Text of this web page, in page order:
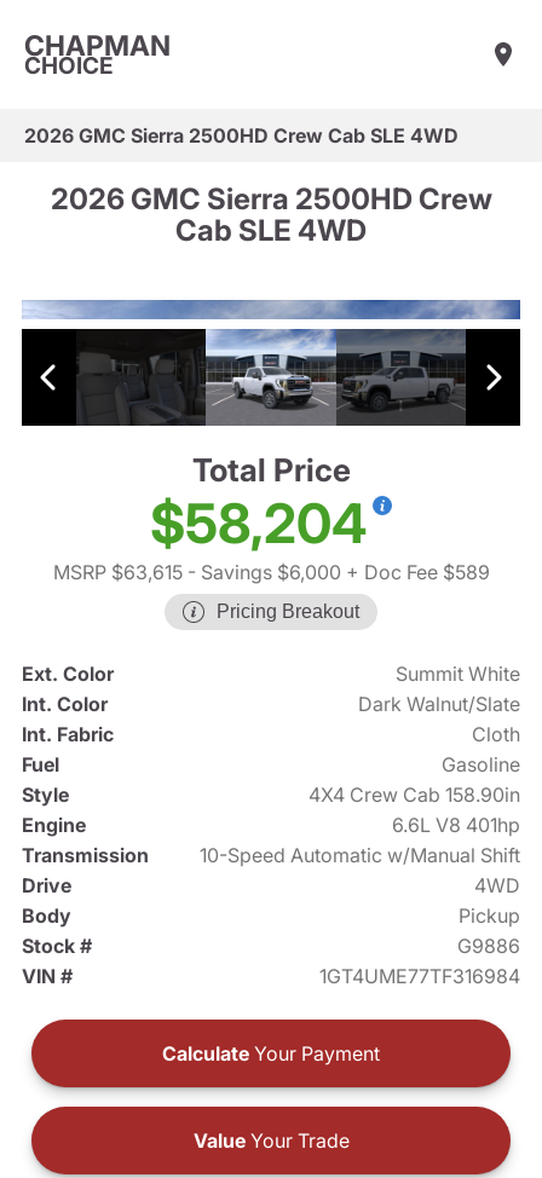
CHAPMAN
CHOICE
2026 GMC Sierra 2500HD Crew Cab SLE 4WD
2026 GMC Sierra 2500HD Crew
Cab SLE 4WD
Total Price
$58,204
MSRP $63,615- Savings $6,000 + Doc Fee $589
Pricing Breakout
Ext. Color
Summit White
Int. Color
Dark Walnut/Slate
Int. Fabric
Cloth
Fuel
Gasoline
Style
4X4 Crew Cab 158.90in
Engine
6.6L V8 401hp
Transmission
10-Speed Automatic w/Manual Shift
Drive
4WD
Body
Pickup
Stock #
G9886
VIN #
1GT4UME77TF316984
Calculate Your Payment
ValueYour Trade